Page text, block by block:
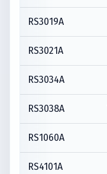
RS3019A
RS3021A
RS3034A
RS3038A
RS1060A
RS4101A